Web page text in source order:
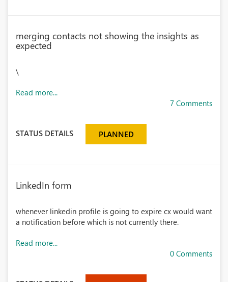
merging contacts not showing the insights as
expected
\
Read more...
7 Comments
STATUS DETAILS PLANNED
LinkedIn form
whenever linkedin profile is going to expire cx would want
a notification before which is not currently there.
Read more...
0 Comments